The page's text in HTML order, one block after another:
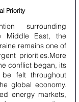
Priority
surrounding
Middle East, the
remains one of
priorities.More
conflict began, its
felt throughout
global economy.
energy markets,